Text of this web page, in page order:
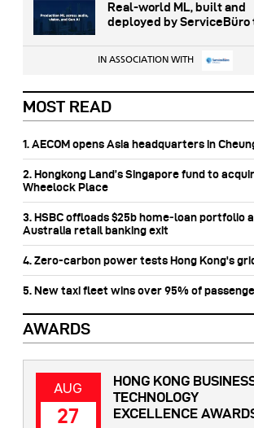
Real-world ML, built and
deployed by
IN ASSOCIATION WITH
MOST READ
1. AECOM opens Asia headquarters in
2. Hongkong Land’s Singapore fund to
Wheelock Place
3. HSBC offloads $25b home‑loan portfolio
Australia retail banking exit
4. Zero-carbon power tests Hong Kong's
5. New taxi fleet wins over 95% of
AWARDS
AUG
27
HONG KONG
TECHNOLOGY
EXCELLENCE